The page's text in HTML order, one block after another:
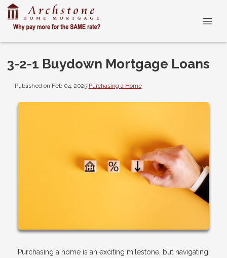
3-2-1 Buydown Mortgage Loans
Published on Feb 04, 2025|Purchasing a Home
Purchasing a home is an exciting milestone, but navigating